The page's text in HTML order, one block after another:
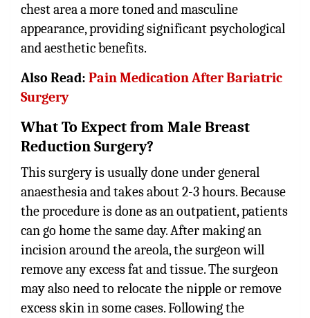
chest area a more toned and masculine
appearance, providing significant psychological
and aesthetic benefits.
Also Read: Pain Medication After Bariatric
Surgery
What To Expect from Male Breast
Reduction Surgery?
This surgery is usually done under general
anaesthesia and takes about 2-3 hours. Because
the procedure is done as an outpatient, patients
can go home the same day. After making an
incision around the areola, the surgeon will
remove any excess fat and tissue. The surgeon
may also need to relocate the nipple or remove
excess skin in some cases. Following the